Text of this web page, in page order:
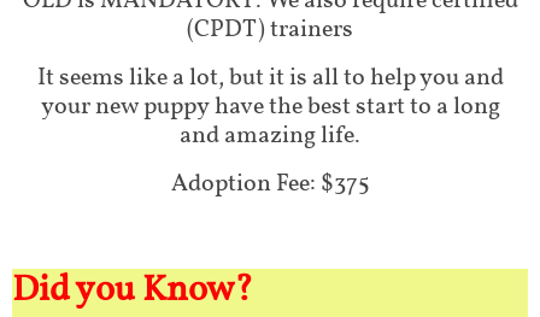
(CPDT) trainers
It seems like a lot, but it is all to help you and
your new puppy have the best start to a long
and amazing life.
Adoption Fee: $375
Did you Know?